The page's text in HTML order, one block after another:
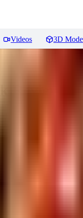
Videos 3D
Reviews